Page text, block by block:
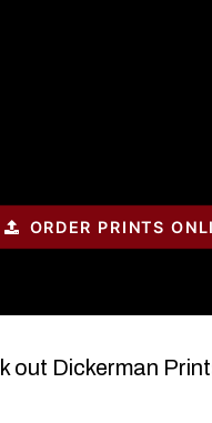
ORDER PRINTS
out Dickerman